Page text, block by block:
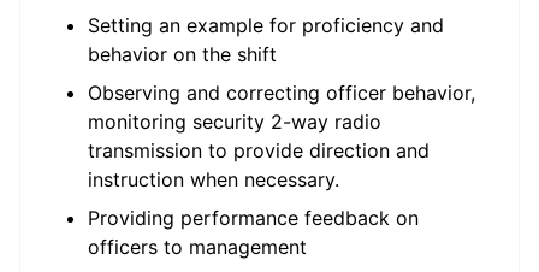
Setting an example for proficiency and
behavior on the shift
Observing and correcting officer behavior,
monitoring security 2-way radio
transmission to provide direction and
instruction when necessary.
Providing performance feedback on
officers to management